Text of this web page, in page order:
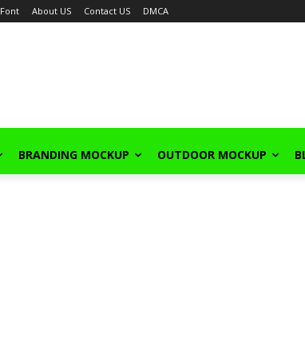
Font About US Contact US DMCA
BRANDING MOCKUP OUTDOOR MOCKUP